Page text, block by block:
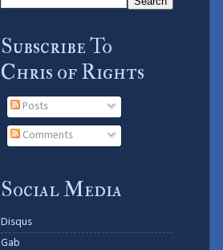
Subscribe To
Chris of Rights
Posts
Comments
Social Media
Disqus
Gab